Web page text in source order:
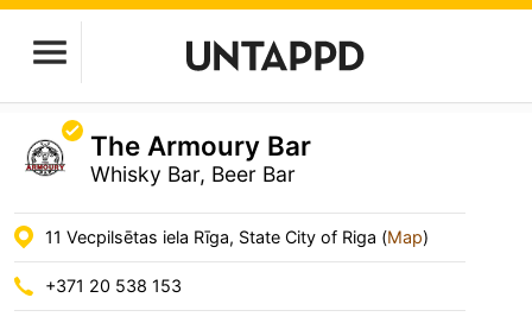
The Armoury Bar
Whisky Bar, Beer Bar
11 Vecpilsētas iela Rīga, State City of Riga (Map)
+371 20 538 153